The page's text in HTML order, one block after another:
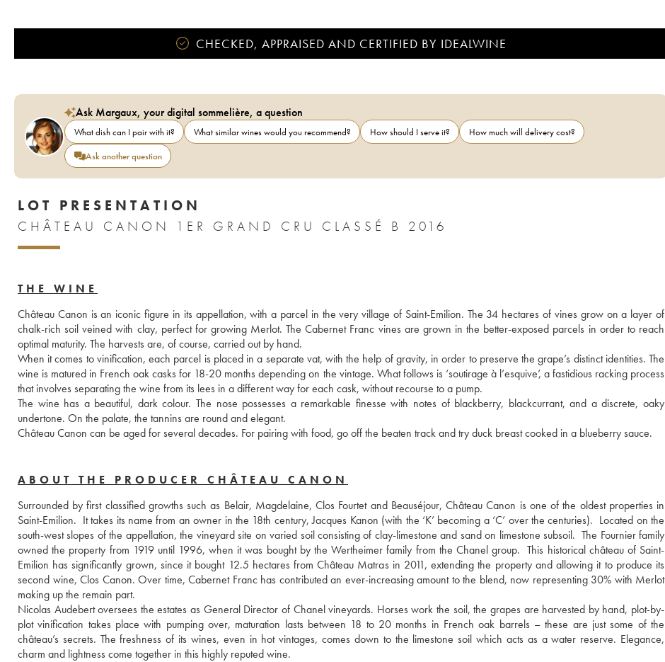
CHECKED, APPRAISED AND CERTIFIED BY IDEALWINE
Ask Margaux, your digital sommelière, a question
What dish can I pair with it? What similar wines would you recommend? How should I serve it?
How much will delivery cost?
Ask another question
LOT PRESENTATION
CHÂTEAU CANON 1ER GRAND CRU CLASSÉ B 2016
THE WINE
Château Canon is an iconic figure in its appellation, with a parcel in the very village of Saint-Emilion. The 34 hectares of vines grow on a layer of
chalk-rich soil veined with clay, perfect for growing Merlot. The Cabernet Franc vines are grown in the better-exposed parcels in order to reach
optimal maturity. The harvests are, of course, carried out by hand.
When it comes to vinification, each parcel is placed in a separate vat, with the help of gravity, in order to preserve the grape’s distinct identities. The
wine is matured in French oak casks for 18-20 months depending on the vintage. What follows is ‘soutirage à l’esquive’, a fastidious racking process
that involves separating the wine from its lees in a different way for each cask, without recourse to a pump.
The wine has a beautiful, dark colour. The nose possesses a remarkable finesse with notes of blackberry, blackcurrant, and a discrete, oaky
undertone. On the palate, the tannins are round and elegant.
Château Canon can be aged for several decades. For pairing with food, go off the beaten track and try duck breast cooked in a blueberry sauce.
ABOUT THE PRODUCER CHÂTEAU CANON
Surrounded by first classified growths such as Belair, Magdelaine, Clos Fourtet and Beauséjour, Château Canon is one of the oldest properties in
Saint-Emilion.  It takes its name from an owner in the 18th century, Jacques Kanon (with the ‘K’ becoming a ‘C’ over the centuries).  Located on the
south-west slopes of the appellation, the vineyard site on varied soil consisting of clay-limestone and sand on limestone subsoil.  The Fournier family
owned the property from 1919 until 1996, when it was bought by the Wertheimer family from the Chanel group.  This historical château of Saint-
Emilion has significantly grown, since it bought 12.5 hectares from Château Matras in 2011, extending the property and allowing it to produce its
second wine, Clos Canon. Over time, Cabernet Franc has contributed an ever-increasing amount to the blend, now representing 30% with Merlot
making up the remain part.
Nicolas Audebert oversees the estates as General Director of Chanel vineyards. Horses work the soil, the grapes are harvested by hand, plot-by-
plot vinification takes place with pumping over, maturation lasts between 18 to 20 months in French oak barrels – these are just some of the
château’s secrets. The freshness of its wines, even in hot vintages, comes down to the limestone soil which acts as a water reserve. Elegance,
charm and lightness come together in this highly reputed wine.